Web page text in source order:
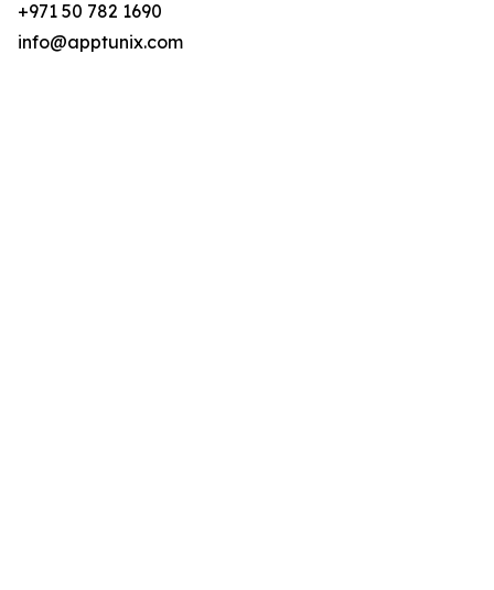
+971 50 782 1690
info@apptunix.com